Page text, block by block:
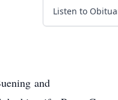
Listen to
and